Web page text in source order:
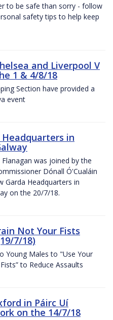
to be safe than sorry - follow
safety tips to help keep
and Liverpool V
1 & 4/8/18
Section have provided a
event
Headquarters in
was joined by the
Dónall Ó'Cualáin
Garda Headquarters in
on the 20/7/18.
Not Your Fists
7/18)
Young Males to "Use Your
to Reduce Assaults
in Páirc Uí
on the 14/7/18